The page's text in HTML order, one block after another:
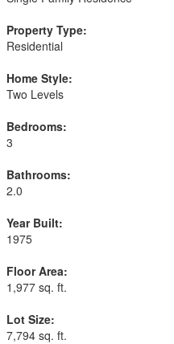
Property Type:
Residential
Home Style:
Two Levels
Bedrooms:
3
Bathrooms:
2.0
Year Built:
1975
Floor Area:
1,977 sq. ft.
Lot Size:
7,794 sq. ft.